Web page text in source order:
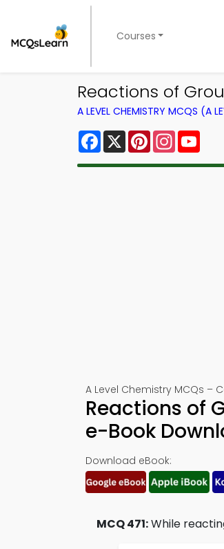
Courses
Reactions of
A LEVEL CHEMISTRY MCQS (A
Facebook
X PinterestInstagram
A Level Chemistry MCQs –
Reactions of
e-Book
Download eBook:
MCQ 471:While